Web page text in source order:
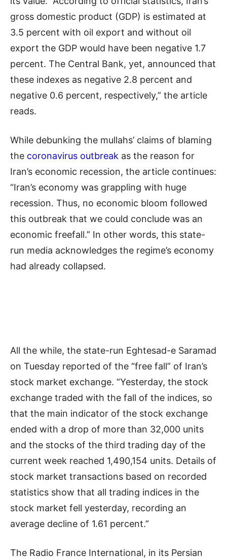
gross domestic product (GDP) is estimated at
3.5 percent with oil export and without oil
export the GDP would have been negative 1.7
percent. The Central Bank, yet, announced that
these indexes as negative 2.8 percent and
negative 0.6 percent, respectively,” the article
reads.
While debunking the mullahs’ claims of blaming
the coronavirus outbreak as the reason for
Iran’s economic recession, the article continues:
“Iran’s economy was grappling with huge
recession. Thus, no economic bloom followed
this outbreak that we could conclude was an
economic freefall.” In other words, this state-
run media acknowledges the regime’s economy
had already collapsed.
All the while, the state-run Eghtesad-e Saramad
on Tuesday reported of the “free fall” of Iran’s
stock market exchange. “Yesterday, the stock
exchange traded with the fall of the indices, so
that the main indicator of the stock exchange
ended with a drop of more than 32,000 units
and the stocks of the third trading day of the
current week reached 1,490,154 units. Details of
stock market transactions based on recorded
statistics show that all trading indices in the
stock market fell yesterday, recording an
average decline of 1.61 percent.”
The Radio France International, in its Persian